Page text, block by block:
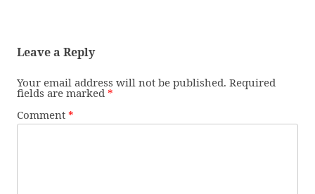
Leave a Reply
Your email address will not be published. Required
fields are marked *
Comment *